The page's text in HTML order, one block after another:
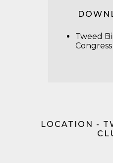
Tweed
LOCATION -